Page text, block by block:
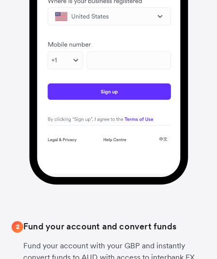
2 Fund your account and convert funds
Fund your account with your GBP and instantly
convert funds to AUD with access to interbank FX